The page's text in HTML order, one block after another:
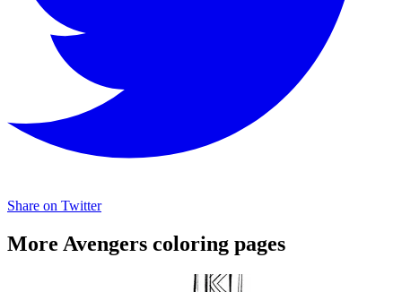
Share on Twitter
More Avengers coloring pages